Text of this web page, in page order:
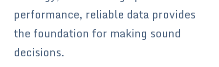
performance, reliable data provides
the foundation for making sound
decisions.